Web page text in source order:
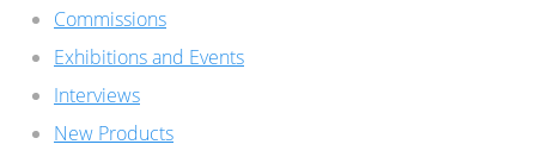
Commissions
Exhibitions and Events
Interviews
New Products